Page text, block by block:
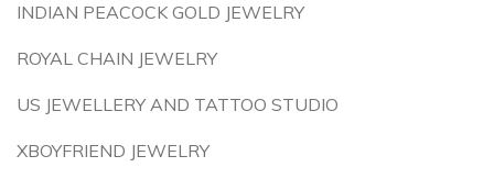
INDIAN PEACOCK GOLD JEWELRY
ROYAL CHAIN JEWELRY
US JEWELLERY AND TATTOO STUDIO
XBOYFRIEND JEWELRY